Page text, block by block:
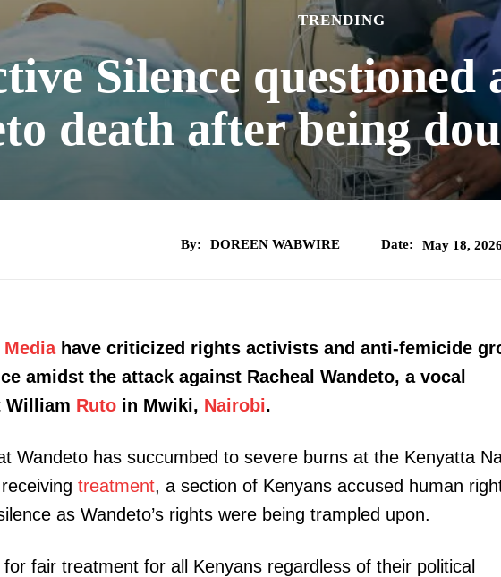
TRENDING
Silence
death after being
By: DOREEN WABWIRE Date: May 18, 2026
have criticized rights activists and anti-femicide
amidst the attack against Racheal Wandeto, a vocal
William Ruto in Mwiki, Nairobi.
Wandeto has succumbed to severe burns at the Kenyatta
treatment, a section of Kenyans accused human
as Wandeto’s rights were being trampled upon.
fair treatment for all Kenyans regardless of their political